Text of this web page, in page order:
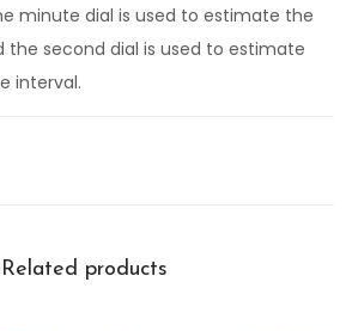
minute dial is used to estimate the
the second dial is used to estimate
interval.
Related products